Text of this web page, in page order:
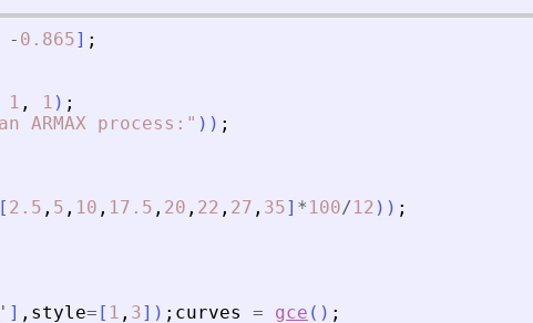
- 0.865] ;
1 , 1 ) ;
ARMAX process: " ) ) ;
[ 2.5 , 5 , 10 , 17.5 , 20 , 22 , 27 , 35] * 100/12 ) ) ;
' ] , style= [ 1 , 3] ) ; curves = gce ( ) ;